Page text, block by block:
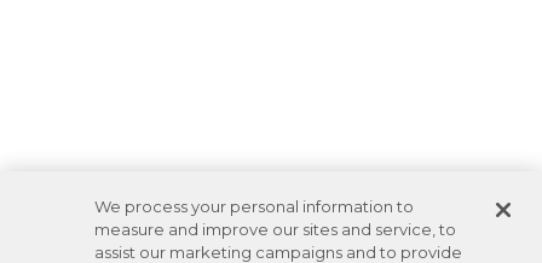
We process your personal information to
measure and improve our sites and service, to
assist our marketing campaigns and to provide